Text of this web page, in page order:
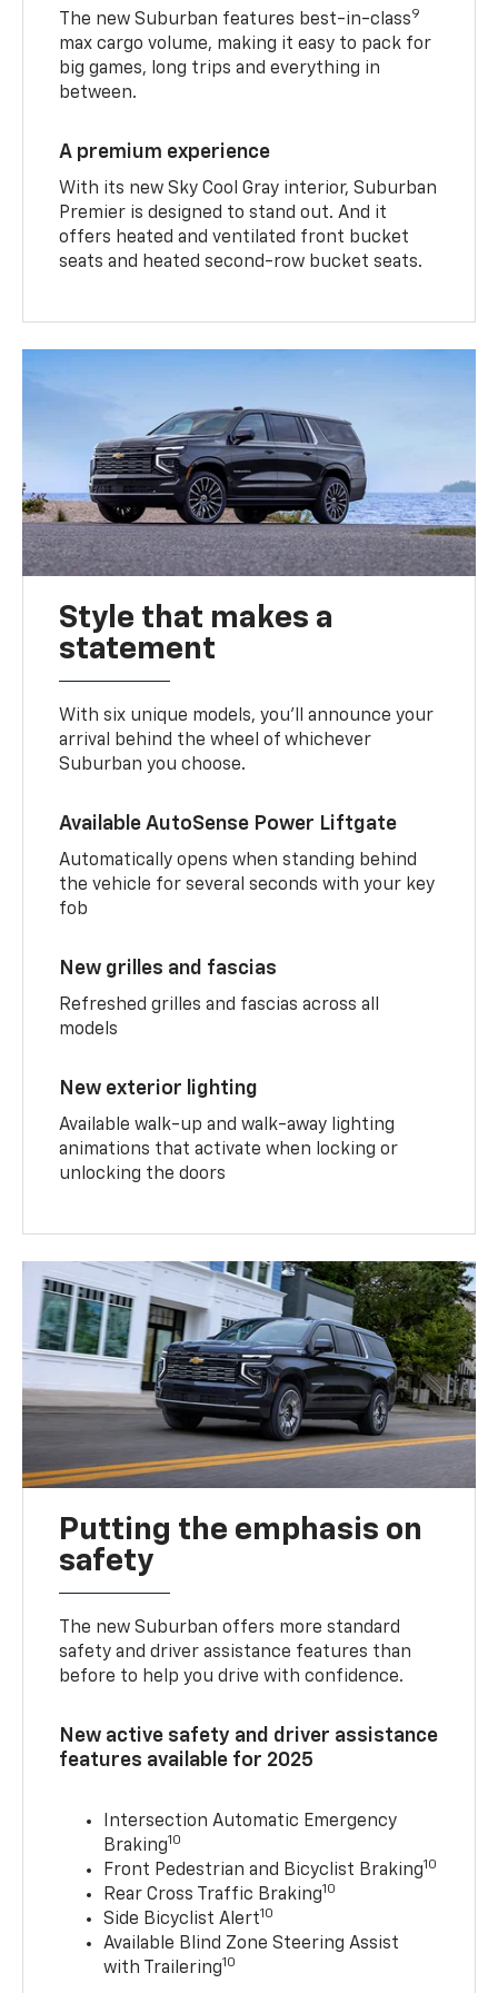
The new Suburban features best-in-class9
max cargo volume, making it easy to pack for
big games, long trips and everything in
between.
A premium experience
With its new Sky Cool Gray interior, Suburban
Premier is designed to stand out. And it
offers heated and ventilated front bucket
seats and heated second-row bucket seats.
Style that makes a
statement
With six unique models, you’ll announce your
arrival behind the wheel of whichever
Suburban you choose.
Available AutoSense Power Liftgate
Automatically opens when standing behind
the vehicle for several seconds with your key
fob
New grilles and fascias
Refreshed grilles and fascias across all
models
New exterior lighting
Available walk-up and walk-away lighting
animations that activate when locking or
unlocking the doors
Putting the emphasis on
safety
The new Suburban offers more standard
safety and driver assistance features than
before to help you drive with confidence.
New active safety and driver assistance
features available for 2025
Intersection Automatic Emergency
Braking10
Front Pedestrian and Bicyclist Braking10
Rear Cross Traffic Braking10
Side Bicyclist Alert10
Available Blind Zone Steering Assist
with Trailering10